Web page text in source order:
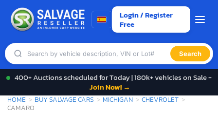
Login / Register
Free
Search
400+ Auctions scheduled for Today | 180k+ vehicles on Sale -
Join Now! →
HOME BUY SALVAGE CARS MICHIGAN
CHEVROLET
CAMARO